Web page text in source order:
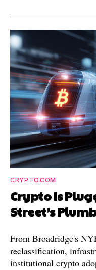
CRYPTO.COM
Crypto Is
Street’s
From Broadridge's
reclassification,
institutional crypto